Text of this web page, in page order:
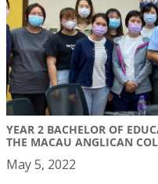
YEAR 2 BACHELOR OF
THE MACAU ANGLICAN
May 5, 2022